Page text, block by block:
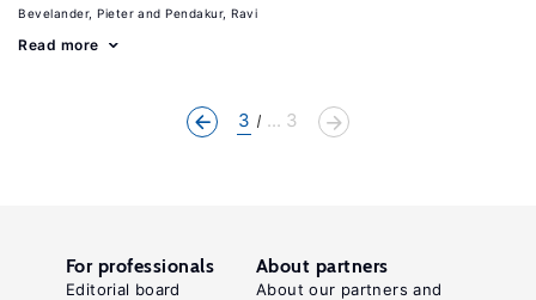
Bevelander, Pieter Pendakur, Ravi
Read more
3 ... 3
For professionals
Editorial board
About partners
About our partners and